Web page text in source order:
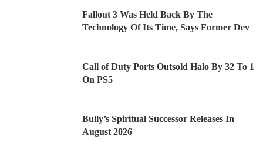
Fallout 3 Was Held Back By The
Technology Of Its Time, Says Former Dev
Call of Duty Ports Outsold Halo By 32 To 1
On PS5
Bully’s Spiritual Successor Releases In
August 2026